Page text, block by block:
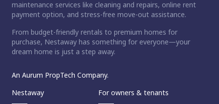
maintenance services like cleaning and repairs, online rent
payment option, and stress-free move-out assistance.
From budget-friendly rentals to premium homes for
purchase, Nestaway has something for everyone—your
dream home is just a step away.
An Aurum PropTech Company.
Nestaway
For owners & tenants